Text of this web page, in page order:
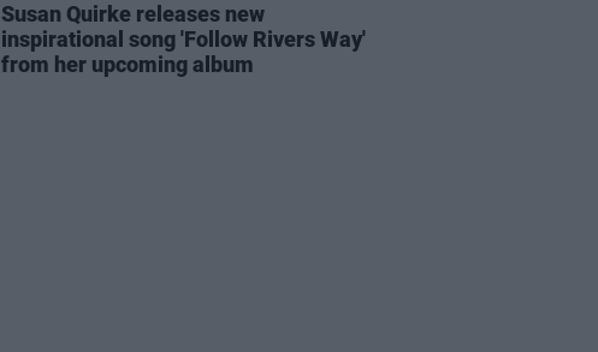
Susan Quirke releases new
inspirational song 'Follow Rivers Way'
from her upcoming album